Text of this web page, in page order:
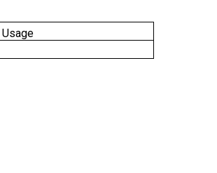
Usage